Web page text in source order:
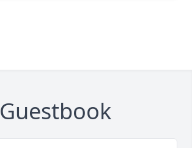
Guestbook